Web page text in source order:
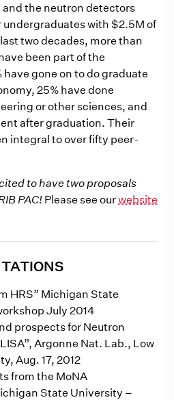
and the neutron detectors
undergraduates with $2.5M of
two decades, more than
been part of the
gone on to do graduate
25% have done
or other sciences, and
after graduation. Their
integral to over fifty peer-
to have two proposals
PAC! Please see ourwebsite
HRS” Michigan State
July 2014
prospects for Neutron
Argonne Nat. Lab., Low
Aug. 17, 2012
from the MoNA
State University –